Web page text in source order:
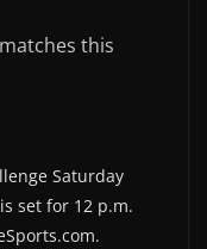
this
Saturday
set for 12 p.m.